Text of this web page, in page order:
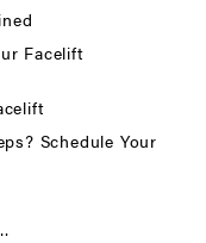
Facelift
Schedule Your